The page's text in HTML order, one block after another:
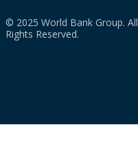
© 2025 World Bank Group. All
Rights Reserved.